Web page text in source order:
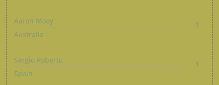
Aaron Mooy
1
Australia
Sergio Roberto
1
Spain